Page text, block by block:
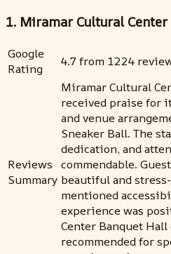
1. Miramar Cultural Center
Google
Rating
4.7 from 1224
Reviews
Summary
Miramar Cultural
received praise for
and venue
Sneaker Ball. The
dedication, and
commendable.
beautiful and
mentioned
experience was
Center Banquet
recommended for